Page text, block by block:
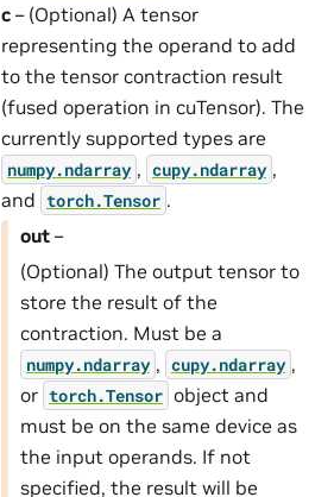
c – (Optional) A tensor
representing the operand to add
to the tensor contraction result
(fused operation in cuTensor). The
currently supported types are
numpy.ndarray , cupy.ndarray ,
and torch.Tensor .
out –
(Optional) The output tensor to
store the result of the
contraction. Must be a
numpy.ndarray , cupy.ndarray ,
or torch.Tensor object and
must be on the same device as
the input operands. If not
specified, the result will be